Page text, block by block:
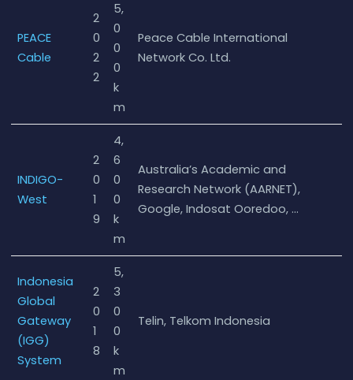
PEACE
Cable
2
0
2
2
5,
0
0
0
k
m
Peace Cable International
Network Co. Ltd.
INDIGO-
West
2
0
1
9
4,
6
0
0
k
m
Australia’s Academic and
Research Network (AARNET),
Google, Indosat Ooredoo, …
Indonesia
Global
Gateway
(IGG)
System
2
0
1
8
5,
3
0
0
k
m
Telin, Telkom Indonesia